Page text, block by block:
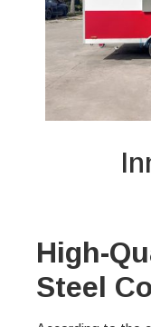
High-
Steel